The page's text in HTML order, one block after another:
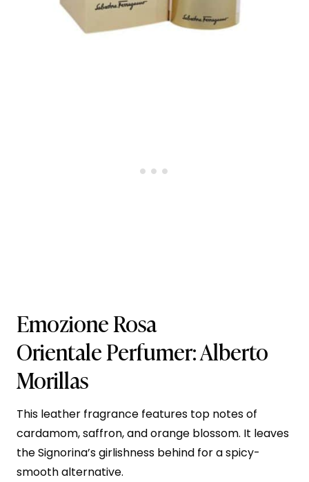
Emozione Rosa
OrientalePerfumer: Alberto
Morillas
This leather fragrance features top notes of
cardamom, saffron, and orange blossom. It leaves
the Signorina’s girlishness behind for a spicy-
smooth alternative.